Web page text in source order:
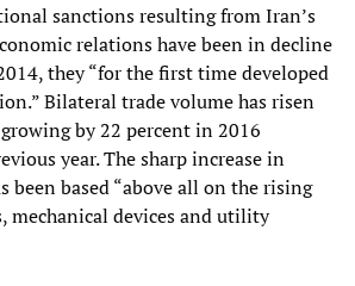
sanctions resulting from Iran’s
relations have been in decline
they “for the first time developed
Bilateral trade volume has risen
by 22 percent in 2016
year. The sharp increase in
been based “above all on the rising
mechanical devices and utility